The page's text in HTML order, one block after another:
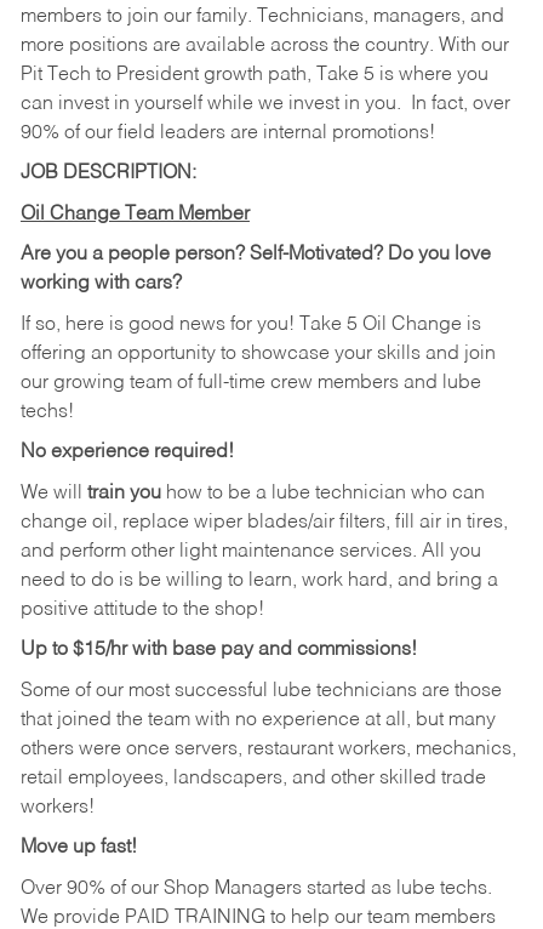
members to join our family. Technicians, managers, and
more positions are available across the country. With our
Pit Tech to President growth path, Take 5 is where you
can invest in yourself while we invest in you.
In fact, over
90% of our field leaders are internal promotions!
JOB DESCRIPTION:
Oil Change Team Member
Are you a people person? Self-Motivated? Do you love
working with cars?
If so, here is good news for you! Take 5 Oil Change is
offering an opportunity to showcase your skills and join
our growing team of full-time crew members and lube
techs!
No experience required!
We will train youhow to be a lube technician who can
change oil, replace wiper blades/air filters, fill air in tires,
and perform other light maintenance services. All you
need to do is be willing to learn, work hard, and bring a
positive attitude to the shop!
Up to $15/hr with base pay and commissions!
Some of our most successful lube technicians are those
that joined the team with no experience at all, but many
others were once servers, restaurant workers, mechanics,
retail employees, landscapers, and other skilled trade
workers!
Move up fast!
Over 90% of our Shop Managers started as lube techs.
We provide PAID TRAINING to help our team members